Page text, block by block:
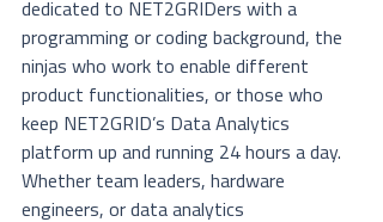
dedicated to NET2GRIDers with a
programming or coding background, the
ninjas who work to enable different
product functionalities, or those who
keep NET2GRID’s Data Analytics
platform up and running 24 hours a day.
Whether team leaders, hardware
engineers, or data analytics